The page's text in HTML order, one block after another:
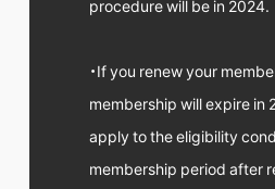
procedure will be in 2024.
・If you renew your
membership will expire in
apply to the eligibility
membership period after